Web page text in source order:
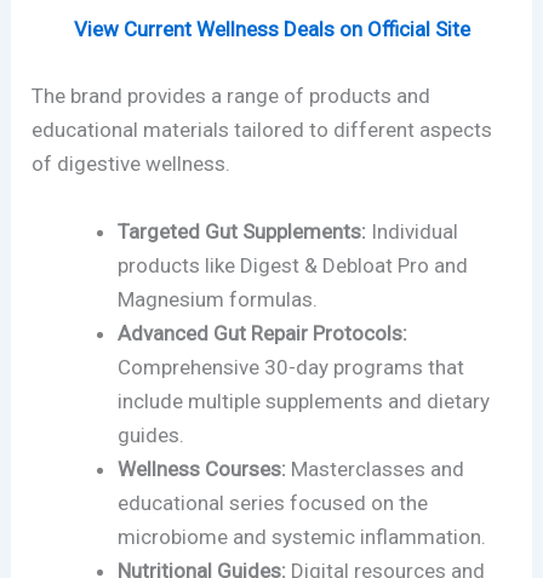
View Current Wellness Deals on Official Site
The brand provides a range of products and
educational materials tailored to different aspects
of digestive wellness.
Targeted Gut Supplements: Individual
products like Digest & Debloat Pro and
Magnesium formulas.
Advanced Gut Repair Protocols:
Comprehensive 30-day programs that
include multiple supplements and dietary
guides.
Wellness Courses: Masterclasses and
educational series focused on the
microbiome and systemic inflammation.
Nutritional Guides: Digital resources and